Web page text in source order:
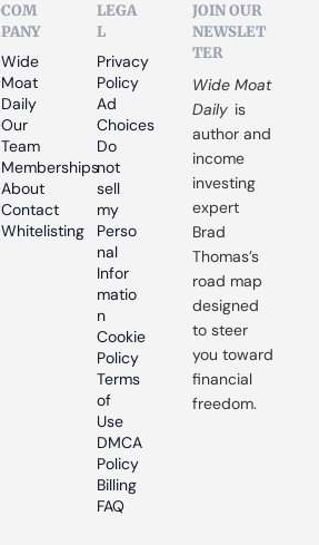
COM
PANY
Wide
Moat
Daily
Our
Team
Memberships
About
Contact
Whitelisting
LEGA
L
Privacy
Policy
Ad
Choices
Do
not
sell
my
Perso
nal
Infor
matio
n
Cookie
Policy
Terms
of
Use
DMCA
Policy
Billing
FAQ
JOIN OUR
NEWSLET
TER
Wide Moat
Daily is
author and
income
investing
expert
Brad
Thomas’s
road map
designed
to steer
you toward
financial
freedom.